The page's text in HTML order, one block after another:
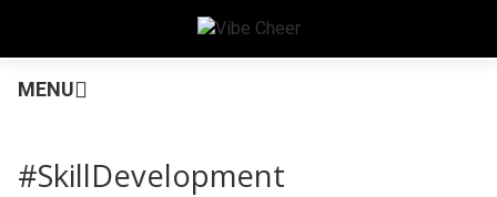
MENU
#SkillDevelopment